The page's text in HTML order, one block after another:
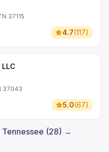
37115
4.7(117)
37043
5.0(67)
Tennessee (28) →